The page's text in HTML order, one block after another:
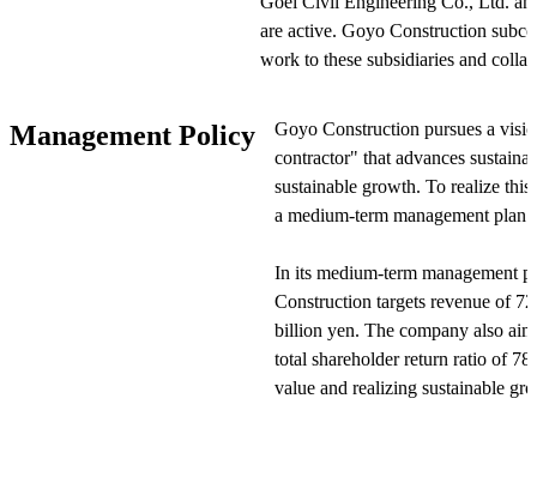
are active. Goyo Construction
work to these subsidiaries and
Domestic building construction is
its subsidiary Penta Builders Co.,
portions of building construction
efficient project management.
In overseas construction, Goyo
UG M&E operate. Additionally,
Five Co. manage the leasing and
dredgers. The company has newly
DK Co. to expand its business.
Management Policy
Goyo Construction pursues a
contractor" that advances
sustainable growth. To realize
a medium-term management plan
In its medium-term management
Construction targets revenue of
billion yen. The company also
total shareholder return ratio of
value and realizing sustainable